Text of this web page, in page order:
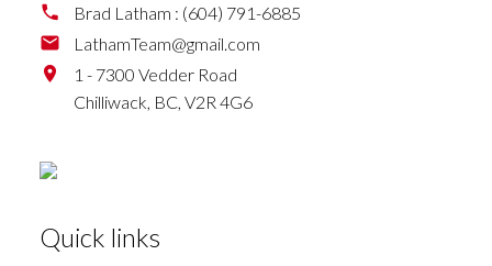
Brad Latham : (604) 791-6885
LathamTeam@gmail.com
1 - 7300 Vedder Road
Chilliwack, BC, V2R 4G6
Quick links